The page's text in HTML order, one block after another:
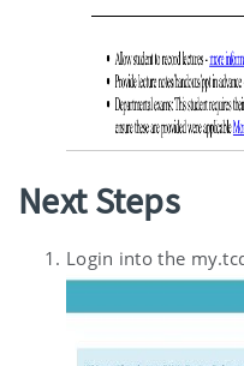
Next Steps
Login into the